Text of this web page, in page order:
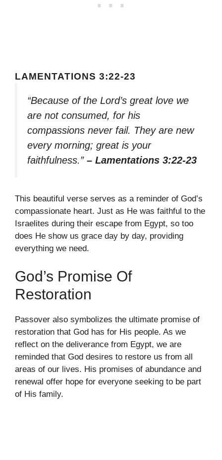
LAMENTATIONS 3:22-23
“Because of the Lord’s great love we
are not consumed, for his
compassions never fail. They are new
every morning; great is your
faithfulness.” – Lamentations 3:22-23
This beautiful verse serves as a reminder of God’s
compassionate heart. Just as He was faithful to the
Israelites during their escape from Egypt, so too
does He show us grace day by day, providing
everything we need.
God’s Promise Of
Restoration
Passover also symbolizes the ultimate promise of
restoration that God has for His people. As we
reflect on the deliverance from Egypt, we are
reminded that God desires to restore us from all
areas of our lives. His promises of abundance and
renewal offer hope for everyone seeking to be part
of His family.